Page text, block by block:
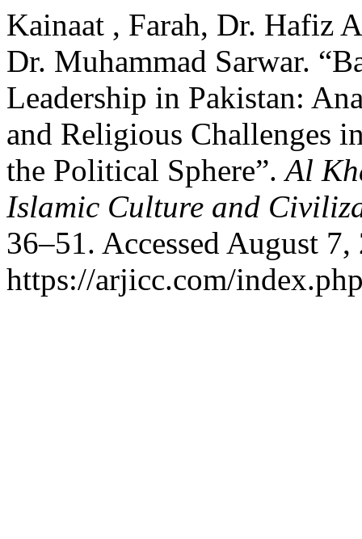
Kainaat , Farah, Dr. Hafiz
Dr. Muhammad Sarwar.
Leadership in Pakistan:
and Religious Challenges
the Political Sphere”.Al
Islamic Culture and
36–51. Accessed August 7,
https://arjicc.com/